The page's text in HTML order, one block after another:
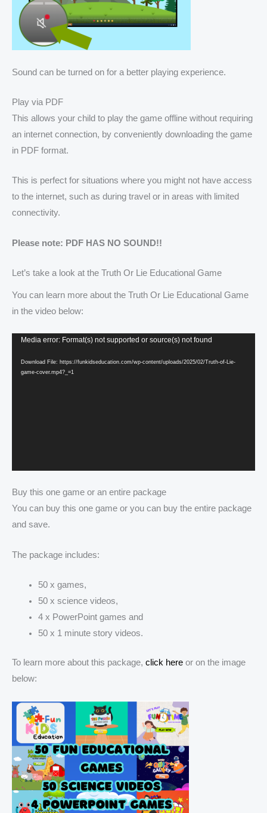
Sound can be turned on for a better playing experience.
Play via PDF
This allows your child to play the game offline without requiring
an internet connection, by conveniently downloading the game
in PDF format.
This is perfect for situations where you might not have access
to the internet, such as during travel or in areas with limited
connectivity.
Please note: PDF HAS NO SOUND!!
Let’s take a look at the Truth Or Lie Educational Game
You can learn more about the Truth Or Lie Educational Game
in the video below:
Video
Media error: Format(s) not supported or source(s) not found
Download File: https://funkidseducation.com/wp-content/uploads/2025/02/Truth-of-Lie-
game-cover.mp4?_=1
Buy this one game or an entire package
You can buy this one game or you can buy the entire package
and save.
The package includes:
50 x games,
50 x science videos,
4 x PowerPoint games and
50 x 1 minute story videos.
To learn more about this package, click here or on the image
below: